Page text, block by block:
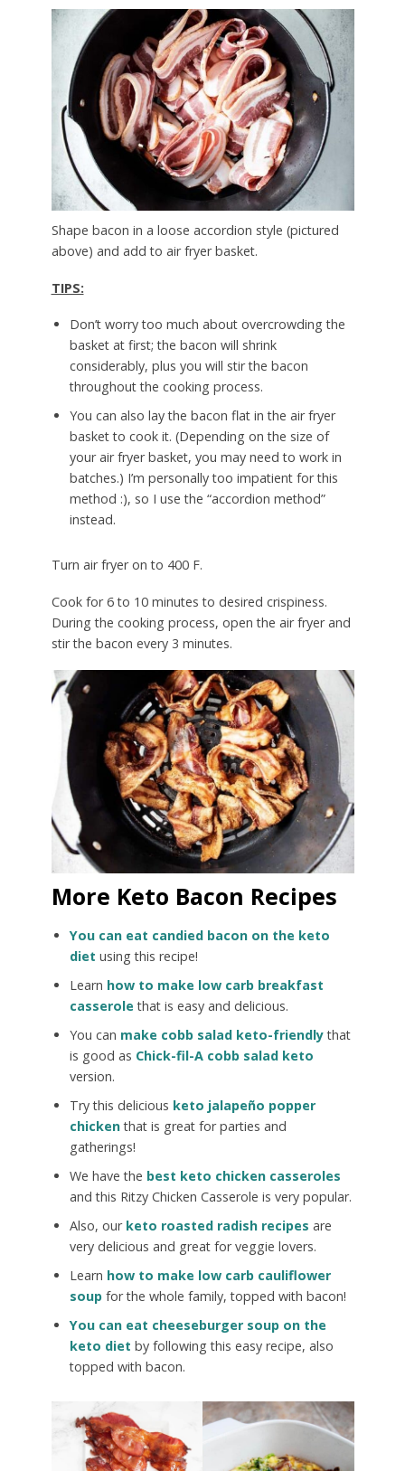
Shape bacon in a loose accordion style (pictured
above) and add to air fryer basket.
TIPS:
Don’t worry too much about overcrowding the
basket at first; the bacon will shrink
considerably, plus you will stir the bacon
throughout the cooking process.
You can also lay the bacon flat in the air fryer
basket to cook it. (Depending on the size of
your air fryer basket, you may need to work in
batches.) I’m personally too impatient for this
method :), so I use the “accordion method”
instead.
Turn air fryer on to 400 F.
Cook for 6 to 10 minutes to desired crispiness.
During the cooking process, open the air fryer and
stir the bacon every 3 minutes.
More Keto Bacon Recipes
You can eat candied bacon on the keto
diet using this recipe!
Learn how to make low carb breakfast
casserole that is easy and delicious.
You can make cobb salad keto-friendlythat
is good as Chick-fil-A cobb salad keto
version.
Try this delicious keto jalapeño popper
chickenthat is great for parties and
gatherings!
We have the best keto chicken casseroles
and this Ritzy Chicken Casserole is very popular.
Also, our keto roasted radish recipes are
very delicious and great for veggie lovers.
Learn how to make low carb cauliflower
soupfor the whole family, topped with bacon!
You can eat cheeseburger soup on the
keto diet by following this easy recipe, also
topped with bacon.